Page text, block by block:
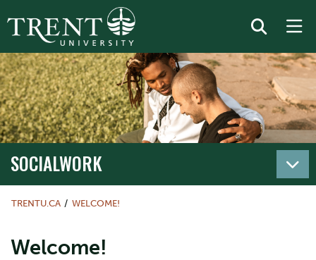
SOCIALWORK
TRENTU.CA WELCOME!
Welcome!